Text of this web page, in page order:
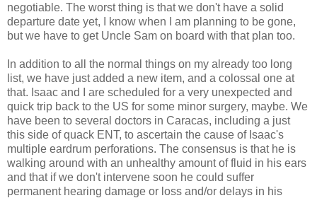
negotiable. The worst thing is that we don't have a solid
departure date yet, I know when I am planning to be gone,
but we have to get Uncle Sam on board with that plan too.
In addition to all the normal things on my already too long
list, we have just added a new item, and a colossal one at
that. Isaac and I are scheduled for a very unexpected and
quick trip back to the US for some minor surgery, maybe. We
have been to several doctors in Caracas, including a just
this side of quack ENT, to ascertain the cause of Isaac's
multiple eardrum perforations. The consensus is that he is
walking around with an unhealthy amount of fluid in his ears
and that if we don't intervene soon he could suffer
permanent hearing damage or loss and/or delays in his